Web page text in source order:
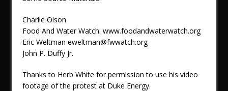
Charlie Olson
Food And Water Watch: www.foodandwaterwatch.org
Eric Weltman eweltman@fwwatch.org
John P. Duffy Jr.
Thanks to Herb White for permission to use his video
footage of the protest at Duke Energy.